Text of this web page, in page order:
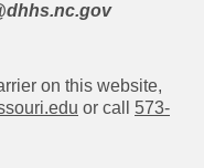
on this website,
or call 573-